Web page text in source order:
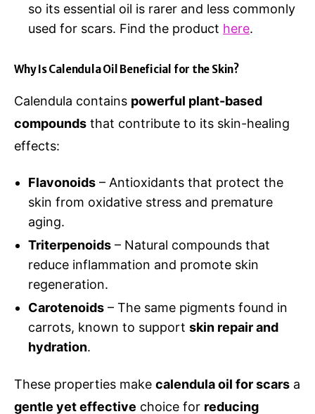
so its essential oil is rarer and less commonly
used for scars. Find the product here.
Why Is Calendula Oil Beneficial for the Skin?
Calendula contains powerful plant-based
compounds that contribute to its skin-healing
effects:
Flavonoids – Antioxidants that protect the
skin from oxidative stress and premature
aging.
Triterpenoids – Natural compounds that
reduce inflammation and promote skin
regeneration.
Carotenoids – The same pigments found in
carrots, known to support skin repair and
hydration.
These properties make calendula oil for scars a
gentle yet effective choice for reducing